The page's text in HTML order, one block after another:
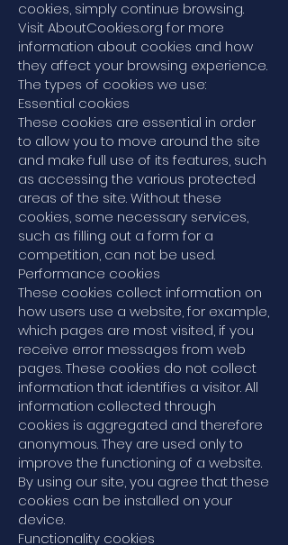
cookies, simply continue browsing.
Visit AboutCookies.org for more
information about cookies and how
they affect your browsing experience.
The types of cookies we use:
Essential cookies
These cookies are essential in order
to allow you to move around the site
and make full use of its features, such
as accessing the various protected
areas of the site. Without these
cookies, some necessary services,
such as filling out a form for a
competition, can not be used.
Performance cookies
These cookies collect information on
how users use a website, for example,
which pages are most visited, if you
receive error messages from web
pages. These cookies do not collect
information that identifies a visitor. All
information collected through
cookies is aggregated and therefore
anonymous. They are used only to
improve the functioning of a website.
By using our site, you agree that these
cookies can be installed on your
device.
Functionality cookies